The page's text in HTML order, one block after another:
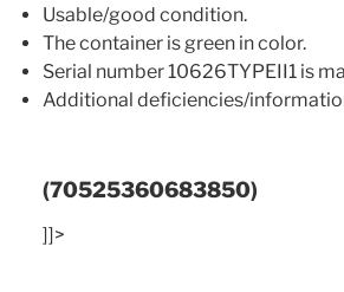
Usable/good condition.
The container is green in color.
Serial number 10626TYPEII1 is
Additional deficiencies/
(70525360683850)
]]>